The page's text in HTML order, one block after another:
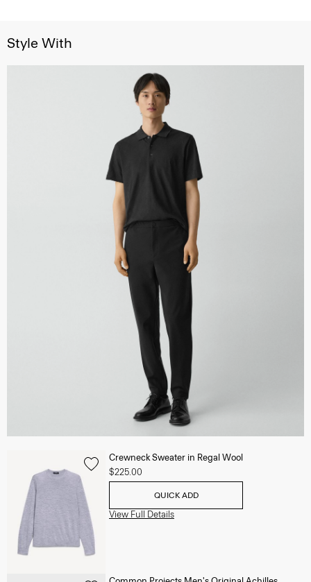
Style With
Crewneck Sweater in Regal Wool
$225.00
QUICK ADD
View Full Details